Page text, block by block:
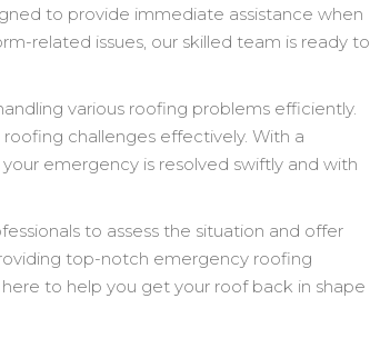
to provide immediate assistance when
related issues, our skilled team is ready to
various roofing problems efficiently.
challenges effectively. With a
emergency is resolved swiftly and with
to assess the situation and offer
top-notch emergency roofing
to help you get your roof back in shape